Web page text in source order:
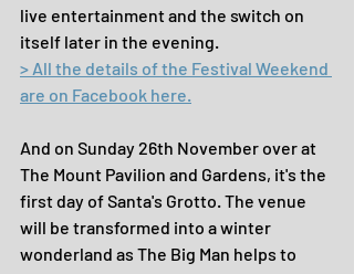
live entertainment and the switch on
itself later in the evening.
> All the details of the Festival Weekend
are on Facebook here.
And on Sunday 26th November over at
The Mount Pavilion and Gardens, it's the
first day of Santa's Grotto. The venue
will be transformed into a winter
wonderland as The Big Man helps to